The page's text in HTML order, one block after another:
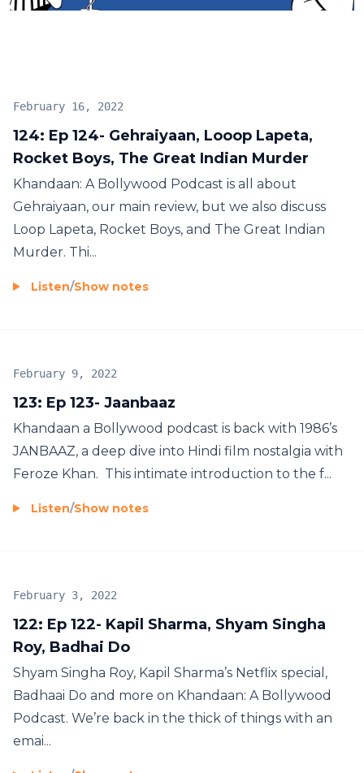
124: Ep 124- Gehraiyaan, Looop Lapeta,
Rocket Boys, The Great Indian Murder
February 16, 2022
Khandaan: A Bollywood Podcast is all about
Gehraiyaan, our main review, but we also discuss
Loop Lapeta, Rocket Boys, and The Great Indian
Murder. Thi...
Listen/Show notes
123: Ep 123- Jaanbaaz
February 9, 2022
Khandaan a Bollywood podcast is back with 1986’s
JANBAAZ, a deep dive into Hindi film nostalgia with
Feroze Khan. This intimate introduction to the f...
Listen/Show notes
122: Ep 122- Kapil Sharma, Shyam Singha
Roy, Badhai Do
February 3, 2022
Shyam Singha Roy, Kapil Sharma’s Netflix special,
Badhaai Do and more on Khandaan: A Bollywood
Podcast. We’re back in the thick of things with an
emai...